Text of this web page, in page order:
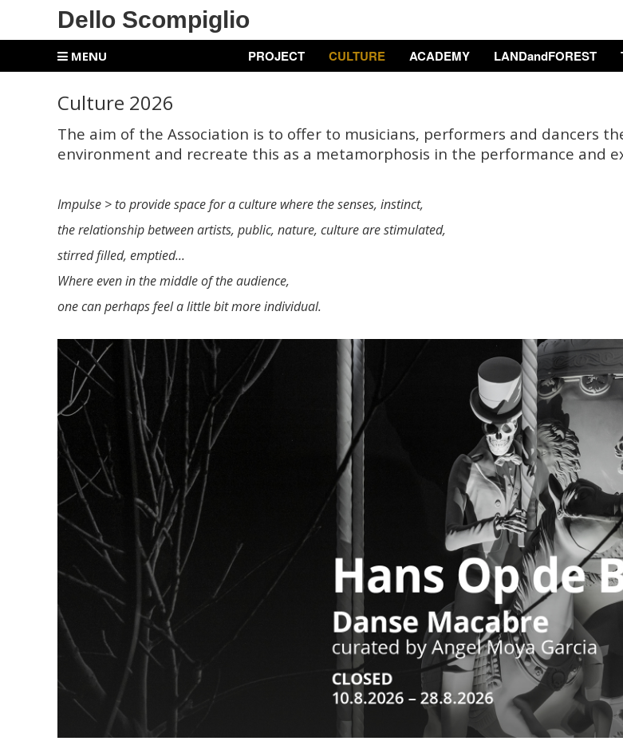
Dello Scompiglio
MENU PROJECT CULTURE ACADEMY LANDandFOREST
Culture 2026
The aim of the Association is to offer to musicians, performers and dancers
environment and recreate this as a metamorphosis in the performance and
Impulse > to provide space for a culture where the senses, instinct,
the relationship between artists, public, nature, culture are stimulated,
stirred filled, emptied...
Where even in the middle of the audience,
one can perhaps feel a little bit more individual.